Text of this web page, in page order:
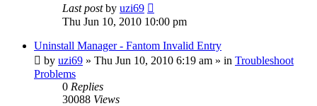
Last postby uzi69
Thu Jun 10, 2010 10:00 pm
Uninstall Manager - Fantom Invalid Entry
by uzi69 » Thu Jun 10, 2010 6:19 am » in Troubleshoot
Problems
0 Replies
30088 Views